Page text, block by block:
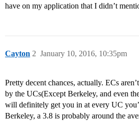
have on my application that I didn’t
Cayton January 10, 2016, 10:35pm
2
Pretty decent chances, actually. ECs
by the UCs(Except Berkeley, and even
will definitely get you in at every UC
Berkeley, a 3.8 is probably around the